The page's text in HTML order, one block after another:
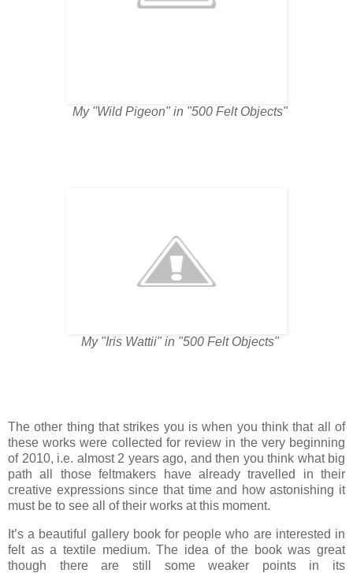
My "Wild Pigeon" in "500 Felt Objects"
My "Iris Wattii" in "500 Felt Objects"
The other thing that strikes you is when you think that all of
these works were collected for review in the very beginning
of 2010, i.e. almost 2 years ago, and then you think what big
path all those feltmakers have already travelled in their
creative expressions since that time and how astonishing it
must be to see all of their works at this moment.
It’s a beautiful gallery book for people who are interested in
felt as a textile medium. The idea of the book was great
though there are still some weaker points in its